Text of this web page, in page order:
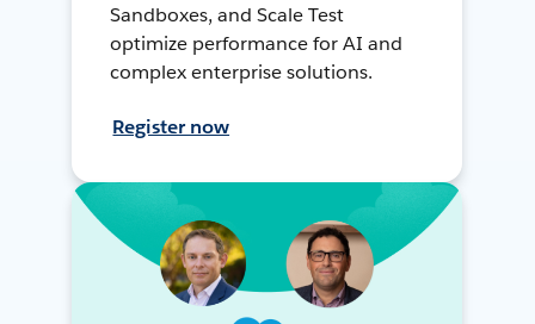
Sandboxes, and Scale Test
optimize performance for AI and
complex enterprise solutions.
Register now